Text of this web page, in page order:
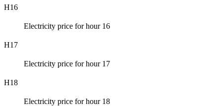
H16
Electricity price for hour 16
H17
Electricity price for hour 17
H18
Electricity price for hour 18